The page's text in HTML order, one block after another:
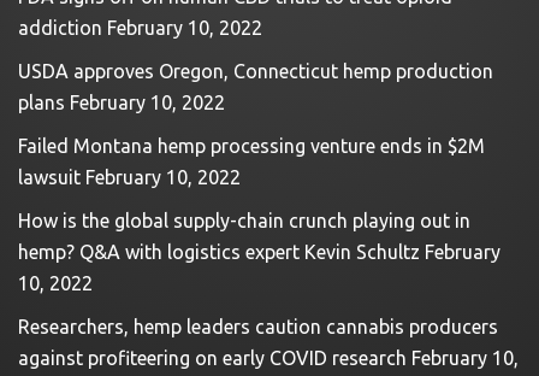
addiction February 10, 2022
USDA approves Oregon, Connecticut hemp production
plans February 10, 2022
Failed Montana hemp processing venture ends in $2M
lawsuit February 10, 2022
How is the global supply-chain crunch playing out in
hemp? Q&A with logistics expert Kevin Schultz February
10, 2022
Researchers, hemp leaders caution cannabis producers
against profiteering on early COVID research February 10,